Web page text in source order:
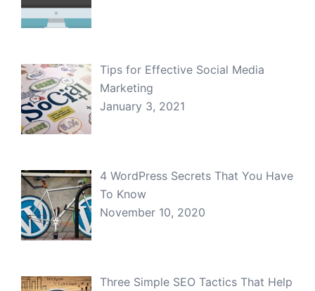
Tips for Effective Social Media
Marketing
January 3, 2021
4 WordPress Secrets That You Have
To Know
November 10, 2020
Three Simple SEO Tactics That Help